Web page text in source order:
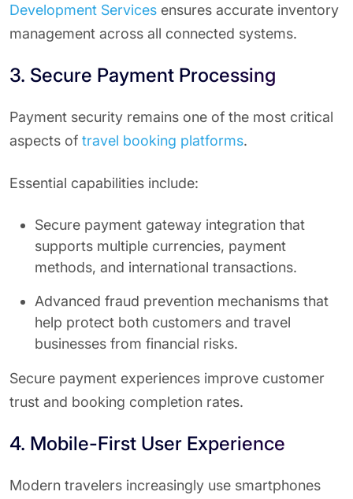
Development Services ensures accurate inventory
management across all connected systems.
3. Secure Payment Processing
Payment security remains one of the most critical
aspects of travel booking platforms.
Essential capabilities include:
Secure payment gateway integration that
supports multiple currencies, payment
methods, and international transactions.
Advanced fraud prevention mechanisms that
help protect both customers and travel
businesses from financial risks.
Secure payment experiences improve customer
trust and booking completion rates.
4. Mobile-First User Experience
Modern travelers increasingly use smartphones